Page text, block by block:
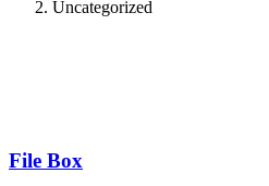
Uncategorized
File Box